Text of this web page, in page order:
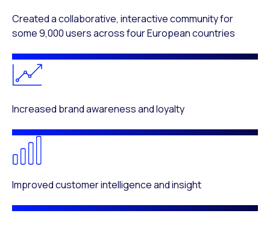
Created a collaborative, interactive community for
some 9,000 users across four European countries
Increased brand awareness and loyalty
Improved customer intelligence and insight